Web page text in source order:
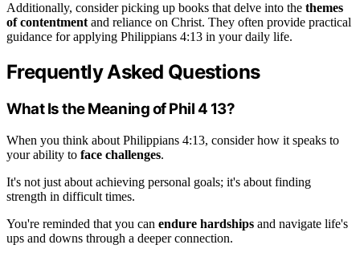
Additionally, consider picking up books that delve into the themes
of contentment and reliance on Christ. They often provide practical
guidance for applying Philippians 4:13 in your daily life.
Frequently Asked Questions
What Is the Meaning of Phil 4 13?
When you think about Philippians 4:13, consider how it speaks to
your ability to face challenges.
It's not just about achieving personal goals; it's about finding
strength in difficult times.
You're reminded that you can endure hardships and navigate life's
ups and downs through a deeper connection.